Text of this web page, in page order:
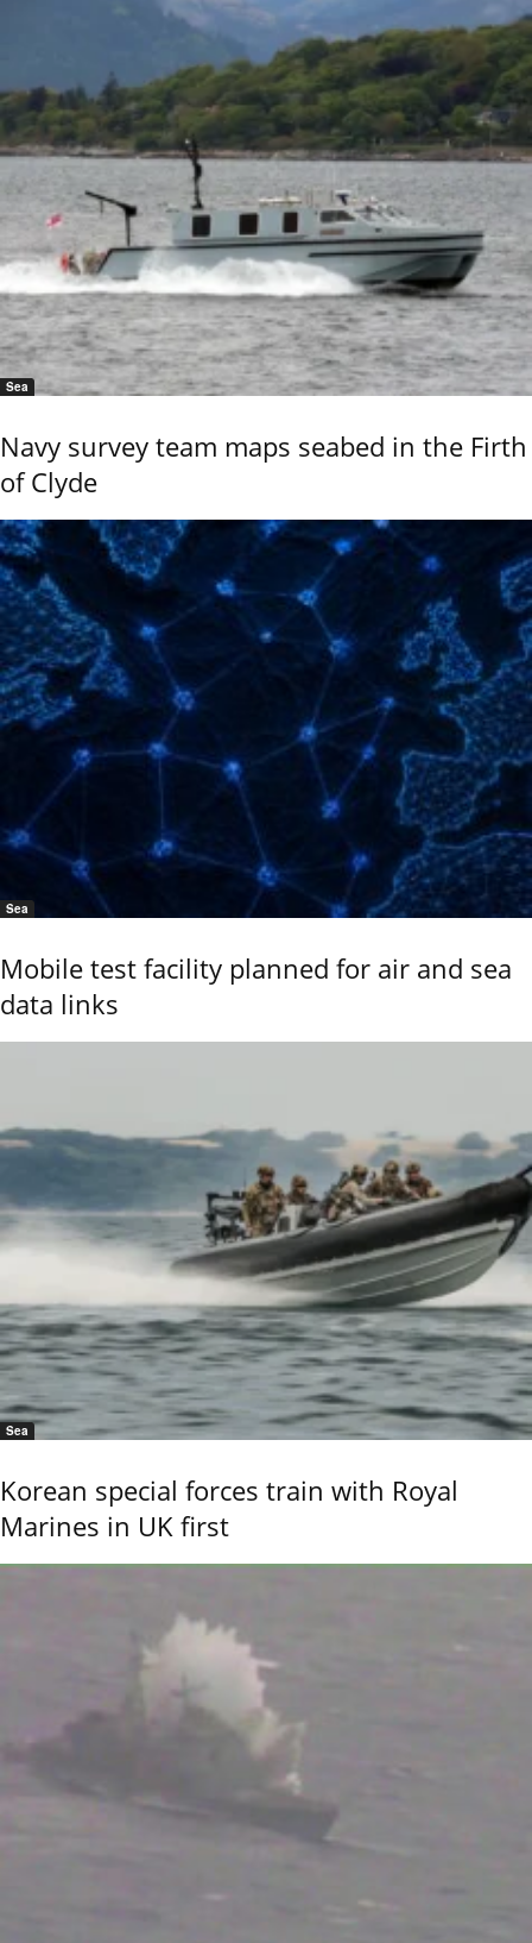
Sea
Navy survey team maps seabed in the Firth
of Clyde
Sea
Mobile test facility planned for air and sea
data links
Sea
Korean special forces train with Royal
Marines in UK first